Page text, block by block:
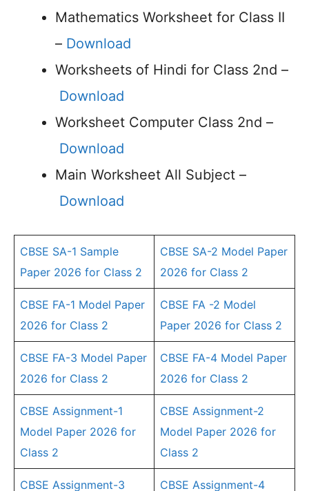
Mathematics Worksheet for Class II
– Download
Worksheets of Hindi for Class 2nd –
Download
Worksheet Computer Class 2nd –
Download
Main Worksheet All Subject –
Download
CBSE SA-1 Sample
Paper 2026 for Class 2
CBSE SA-2 Model Paper
2026 for Class 2
CBSE FA-1 Model Paper
2026 for Class 2
CBSE FA -2 Model
Paper 2026 for Class 2
CBSE FA-3 Model Paper
2026 for Class 2
CBSE FA-4 Model Paper
2026 for Class 2
CBSE Assignment-1
Model Paper 2026 for
Class 2
CBSE Assignment-2
Model Paper 2026 for
Class 2
CBSE Assignment-3
CBSE Assignment-4